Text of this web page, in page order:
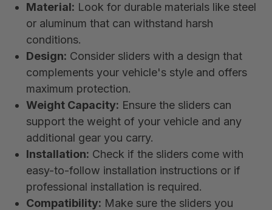
Material: Look for durable materials like steel
or aluminum that can withstand harsh
conditions.
Design: Consider sliders with a design that
complements your vehicle's style and offers
maximum protection.
Weight Capacity: Ensure the sliders can
support the weight of your vehicle and any
additional gear you carry.
Installation: Check if the sliders come with
easy-to-follow installation instructions or if
professional installation is required.
Compatibility: Make sure the sliders you